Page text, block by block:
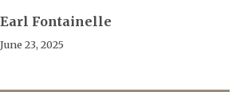
Earl Fontainelle
June 23, 2025